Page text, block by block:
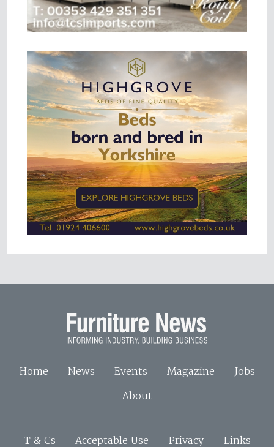
Home News Events Magazine
Jobs
About
T & Cs Acceptable Use Privacy Links